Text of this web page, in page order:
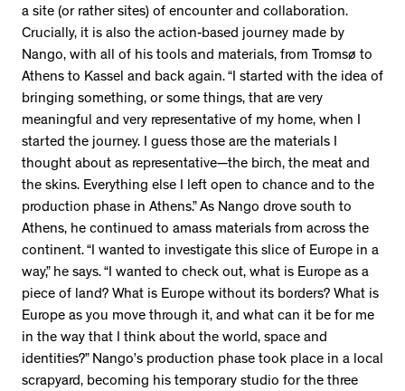
a site (or rather sites) of encounter and collaboration.
Crucially, it is also the action-based journey made by
Nango, with all of his tools and materials, from Tromsø to
Athens to Kassel and back again. “I started with the idea of
bringing something, or some things, that are very
meaningful and very representative of my home, when I
started the journey. I guess those are the materials I
thought about as representative—the birch, the meat and
the skins. Everything else I left open to chance and to the
production phase in Athens.” As Nango drove south to
Athens, he continued to amass materials from across the
continent. “I wanted to investigate this slice of Europe in a
way,” he says. “I wanted to check out, what is Europe as a
piece of land? What is Europe without its borders? What is
Europe as you move through it, and what can it be for me
in the way that I think about the world, space and
identities?” Nango’s production phase took place in a local
scrapyard, becoming his temporary studio for the three